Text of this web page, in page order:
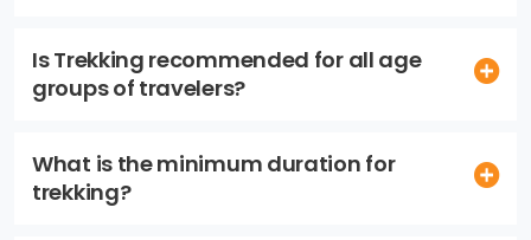
Is Trekking recommended for all age
groups of travelers?
What is the minimum duration for
trekking?